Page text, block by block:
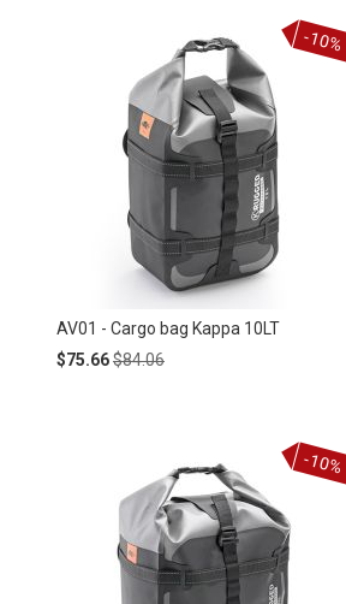
AV01 - Cargo bag Kappa 10LT
Special
$75.66Regular
$84.06
-10%
-10%